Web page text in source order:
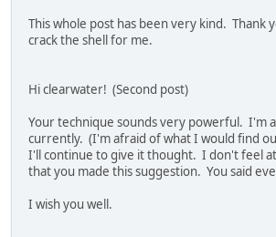
This whole post has been very kind. Thank
crack the shell for me.
Hi clearwater! (Second post)
Your technique sounds very powerful. I'm
currently. (I'm afraid of what I would find
I'll continue to give it thought. I don't feel
that you made this suggestion. You said
I wish you well.